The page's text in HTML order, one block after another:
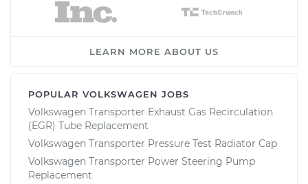
LEARN MORE ABOUT US
POPULAR VOLKSWAGEN JOBS
Volkswagen Transporter Exhaust Gas Recirculation
(EGR) Tube Replacement
Volkswagen Transporter Pressure Test Radiator Cap
Volkswagen Transporter Power Steering Pump
Replacement